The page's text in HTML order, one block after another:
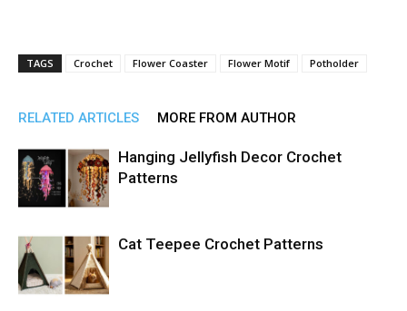
TAGS Crochet Flower Coaster Flower Motif Potholder
RELATED ARTICLES MORE FROM AUTHOR
Hanging Jellyfish Decor Crochet
Patterns
Cat Teepee Crochet Patterns